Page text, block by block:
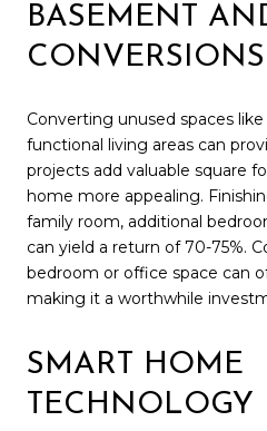
BASEMENT
CONVERSIONS
Converting unused spaces
functional living areas can
projects add valuable square
home more appealing.
family room, additional
can yield a return of 70-75%.
bedroom or office space can
making it a worthwhile
SMART HOME
TECHNOLOGY